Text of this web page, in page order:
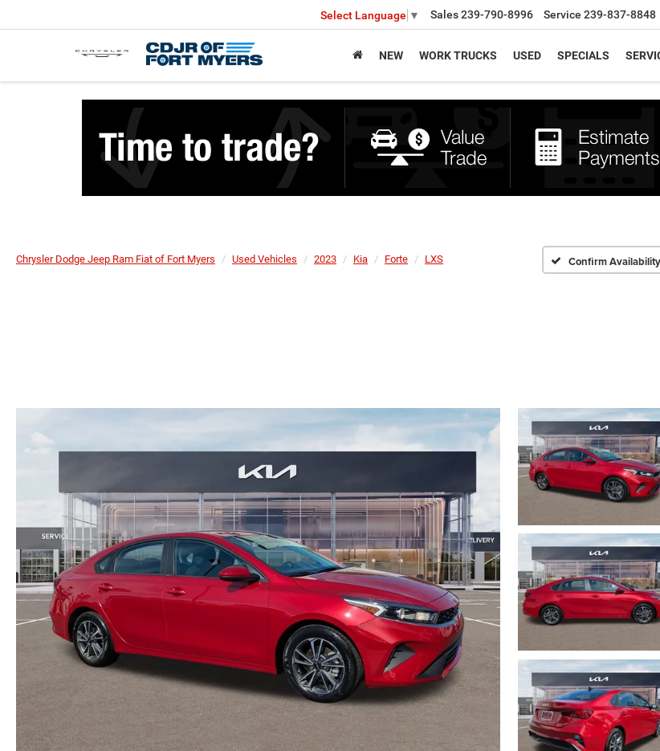
Select Language ▼ Sales239-790-8996 Service 239-837-8848
NEW WORK TRUCKS USED SPECIALS
Chrysler Dodge Jeep Ram Fiat of Fort Myers Used Vehicles 2023 Kia Forte LXS Confirm Availability